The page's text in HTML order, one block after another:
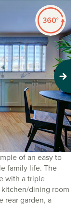
of an easy to
family life. The
with a triple
dining room
rear garden, a
Next